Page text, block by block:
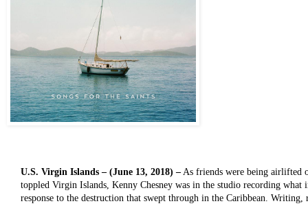
U.S. Virgin Islands – (June 13, 2018) – As friends were being airlifted
toppled Virgin Islands, Kenny Chesney was in the studio recording what
response to the destruction that swept through in the Caribbean. Writing,